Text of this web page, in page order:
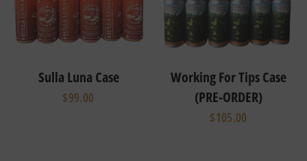
Sulla Luna Case
$99.00
Working For Tips Case
(PRE-ORDER)
$105.00